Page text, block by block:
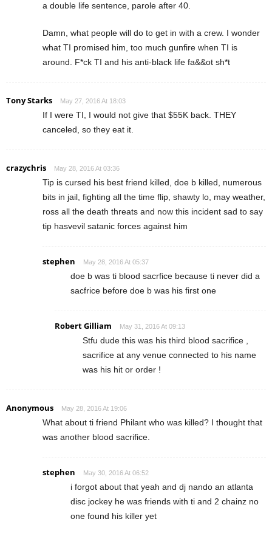
a double life sentence, parole after 40.
Damn, what people will do to get in with a crew. I wonder
what TI promised him, too much gunfire when TI is
around. F*ck TI and his anti-black life fa&&ot sh*t
Tony Starks May 27, 2016 At 18:03
If I were TI, I would not give that $55K back. THEY
canceled, so they eat it.
crazychris May 28, 2016 At 03:36
Tip is cursed his best friend killed, doe b killed, numerous
bits in jail, fighting all the time flip, shawty lo, may weather,
ross all the death threats and now this incident sad to say
tip hasvevil satanic forces against him
stephen May 28, 2016 At 05:37
doe b was ti blood sacrfice because ti never did a
sacfrice before doe b was his first one
Robert Gilliam May 31, 2016 At 09:13
Stfu dude this was his third blood sacrifice ,
sacrifice at any venue connected to his name
was his hit or order !
Anonymous May 28, 2016 At 19:06
What about ti friend Philant who was killed? I thought that
was another blood sacrifice.
stephen May 30, 2016 At 06:52
i forgot about that yeah and dj nando an atlanta
disc jockey he was friends with ti and 2 chainz no
one found his killer yet